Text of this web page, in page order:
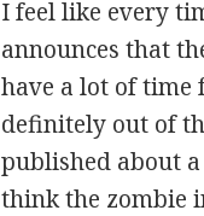
I feel like every
announces that
have a lot of
definitely out of
published about
think the zombie